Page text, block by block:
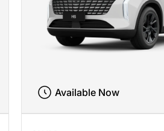
Available Now